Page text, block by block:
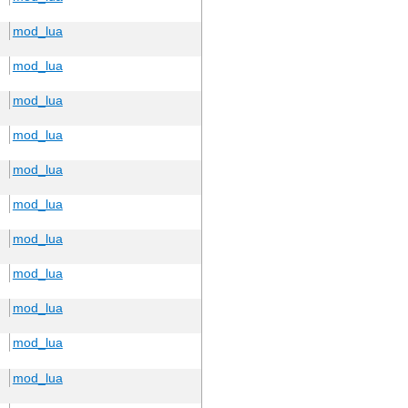
mod_lua
mod_lua
mod_lua
mod_lua
mod_lua
mod_lua
mod_lua
mod_lua
mod_lua
mod_lua
mod_lua